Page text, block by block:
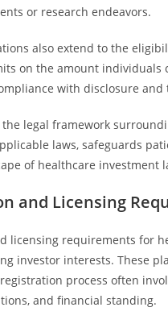
or research endeavors.
also extend to the
on the amount individuals
with disclosure
legal framework
laws, safeguards
of healthcare investment
and Licensing
licensing requirements for
investor interests. These
process often
and financial standing.